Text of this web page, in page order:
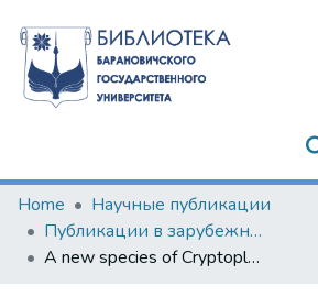
Communities & Collections
All of DSpace
Home
Научные публикации
Публикации в зарубежных изданиях
A new species of Cryptopleurum Mulsant, 1844 from China (Coleoptera: Hydrophilidae)